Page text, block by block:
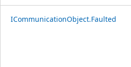
ICommunicationObject.Faulted